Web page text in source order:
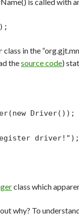
class in the
thesource code)
Driver());
driver!");
class which
why? To